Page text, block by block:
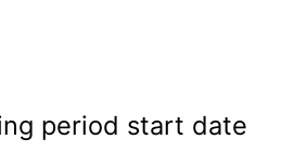
period start date